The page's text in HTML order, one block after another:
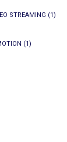
STREAMING (1)
(1)